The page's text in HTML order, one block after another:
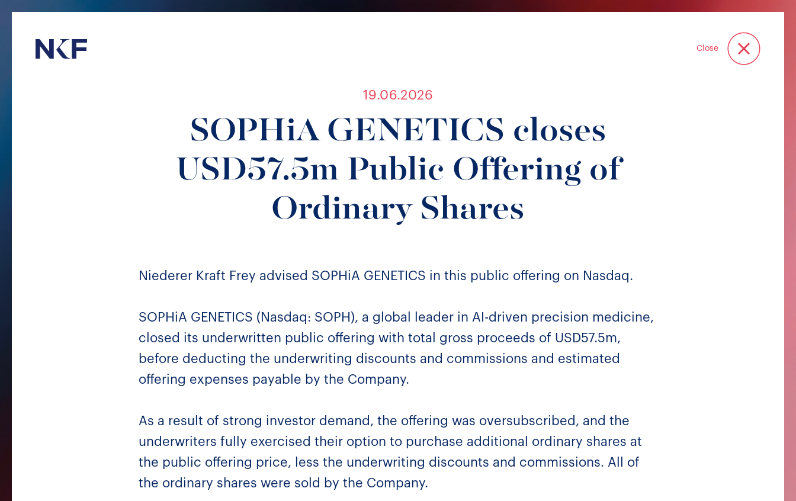
Niederer Kraft & Frey Close
19.06.2026
SOPHiA GENETICS closes
USD57.5m Public Offering of
Ordinary Shares
Niederer Kraft Frey advised SOPHiA GENETICS in this public offering on Nasdaq.
SOPHiA GENETICS (Nasdaq: SOPH), a global leader in AI-driven precision medicine,
closed its underwritten public offering with total gross proceeds of USD57.5m,
before deducting the underwriting discounts and commissions and estimated
offering expenses payable by the Company.
As a result of strong investor demand, the offering was oversubscribed, and the
underwriters fully exercised their option to purchase additional ordinary shares at
the public offering price, less the underwriting discounts and commissions. All of
the ordinary shares were sold by the Company.